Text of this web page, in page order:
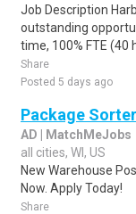
Job Description
outstanding
time, 100% FTE (40
Share
Posted 5 days ago
Package
AD | MatchMeJobs
all cities, WI, US
New Warehouse
Now. Apply Today!
Share